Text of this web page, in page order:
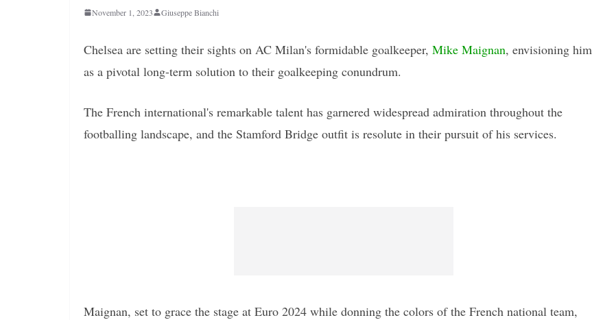
November 1, 2023 Giuseppe Bianchi
Chelsea are setting their sights on AC Milan's formidable goalkeeper, Mike Maignan, envisioning him
as a pivotal long-term solution to their goalkeeping conundrum.
The French international's remarkable talent has garnered widespread admiration throughout the
footballing landscape, and the Stamford Bridge outfit is resolute in their pursuit of his services.
Maignan, set to grace the stage at Euro 2024 while donning the colors of the French national team,